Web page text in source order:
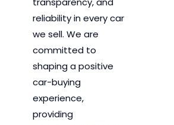
reliability in every car
we sell. We are
committed to
shaping a positive
car-buying
experience,
providing